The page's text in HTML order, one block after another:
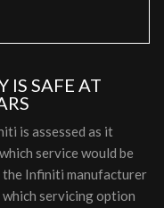
IS SAFE AT
is assessed as it
service would be
Infiniti manufacturer
servicing option